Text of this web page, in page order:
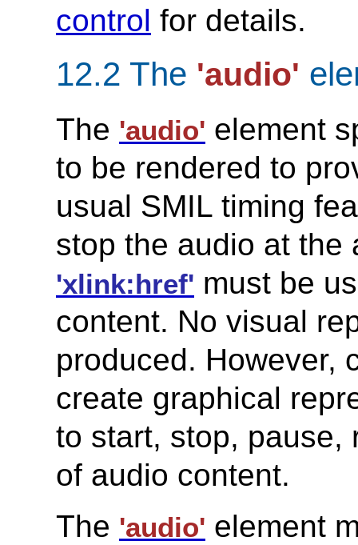
control for details.
12.2 The 'audio'
The 'audio' element
to be rendered to
usual SMIL timing
stop the audio at the
'xlink:href' must be
content. No visual
produced. However,
create graphical
to start, stop, pause,
of audio content.
The 'audio' element